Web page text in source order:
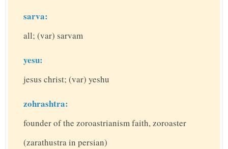
sarva:
all; (var) sarvam
yesu:
jesus christ; (var) yeshu
zohrashtra:
founder of the zoroastrianism faith, zoroaster
(zarathustra in persian)